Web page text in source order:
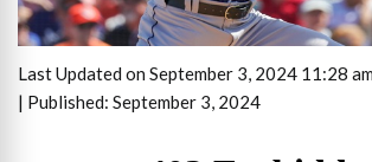
Last Updated on September 3, 2024 11:28
| Published: September 3, 2024